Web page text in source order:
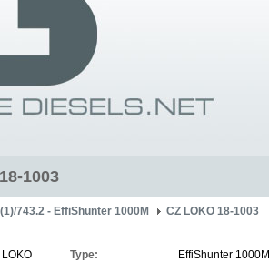
1003
743.2 - EffiShunter 1000M CZ LOKO 18-1003
Type:
EffiShunter 1000M